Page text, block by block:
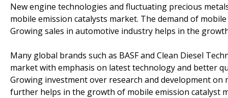
New engine technologies and fluctuating precious
mobile emission catalysts market. The demand of
Growing sales in automotive industry helps in the
Many global brands such as BASF and Clean Diesel
market with emphasis on latest technology and better
Growing investment over research and development
further helps in the growth of mobile emission catalyst